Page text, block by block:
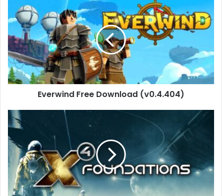
Free
Download
(v0.4.404)
Everwind Free Download (v0.4.404)
X4:
Foundations
Free
Download
(Build
21408220)